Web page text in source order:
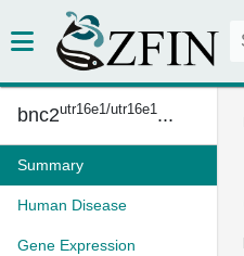
bnc2utr16e1/utr16e1...
Summary
Human Disease
Gene Expression